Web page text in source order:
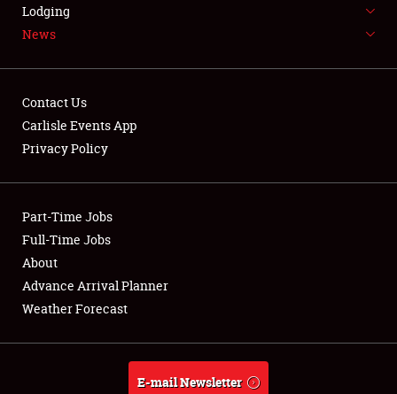
NEWS
Club Relations
Full-Time Jobs
About
Weather Forecast
Lodging
News
Contact Us
Carlisle Events App
Privacy Policy
Part-Time Jobs
Full-Time Jobs
About
Advance Arrival Planner
Weather Forecast
E-mail Newsletter